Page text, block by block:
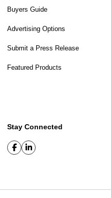
Buyers Guide
Advertising Options
Submit a Press Release
Featured Products
Stay Connected